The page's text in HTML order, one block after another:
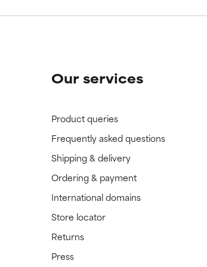
Our services
Product queries
Frequently asked questions
Shipping & delivery
Ordering & payment
International domains
Store locator
Returns
Press